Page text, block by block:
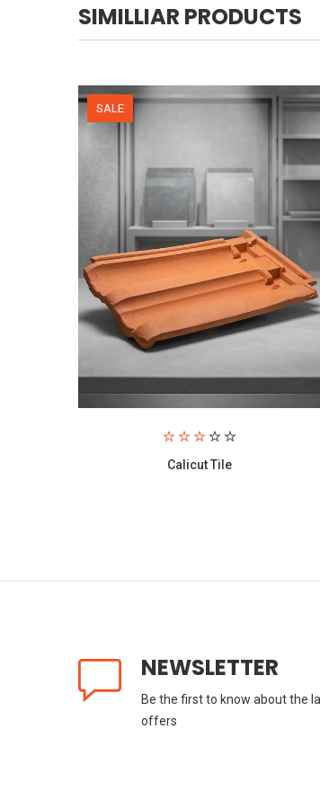
SIMILLIAR PRODUCTS
NEW
Paving Brick
NEWSLETTER
Be the first to know about the
offers